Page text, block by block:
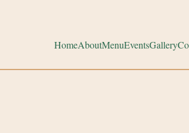
HomeAboutMenuEventsGallery